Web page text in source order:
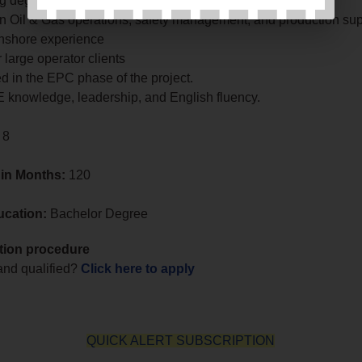
Oil & Gas operations, safety management, and production
experience
large operator clients
in the EPC phase of the project.
knowledge, leadership, and English fluency.
Months: 120
Bachelor Degree
procedure
qualified? Click here to apply
QUICK ALERT SUBSCRIPTION